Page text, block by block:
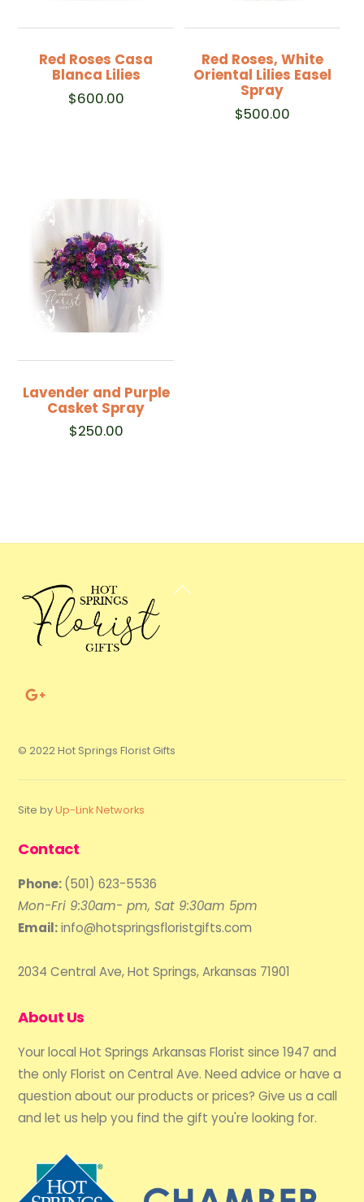
Red Roses Casa
Blanca Lilies
$600.00
Red Roses, White
Oriental Lilies Easel
Spray
$500.00
Lavender and Purple
Casket Spray
$250.00
Back
© 2022 Hot Springs Florist Gifts
Site byUp-Link Networks
Contact
Phone:(501) 623-5536
Mon-Fri 9:30am- pm, Sat 9:30am 5pm
Email:info@hotspringsfloristgifts.com
2034 Central Ave, Hot Springs, Arkansas 71901
About Us
Your local Hot Springs Arkansas Florist since 1947 and
the only Florist on Central Ave. Need advice or have a
question about our products or prices? Give us a call
and let us help you find the gift you're looking for.